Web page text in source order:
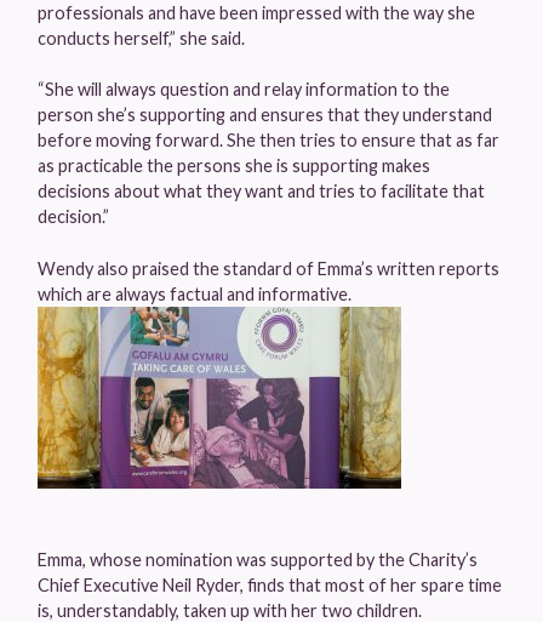
professionals and have been impressed with the way she
conducts herself,” she said.
“She will always question and relay information to the
person she’s supporting and ensures that they understand
before moving forward. She then tries to ensure that as far
as practicable the persons she is supporting makes
decisions about what they want and tries to facilitate that
decision.”
Wendy also praised the standard of Emma’s written reports
which are always factual and informative.
Emma, whose nomination was supported by the Charity’s
Chief Executive Neil Ryder, finds that most of her spare time
is, understandably, taken up with her two children.